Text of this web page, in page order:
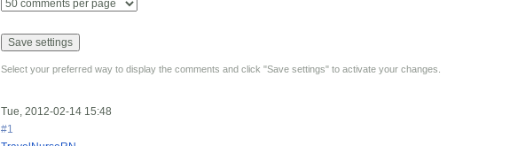
Select your preferred way to display the comments and click "Save settings" to activate your changes.
Tue, 2012-02-14 15:48
#1